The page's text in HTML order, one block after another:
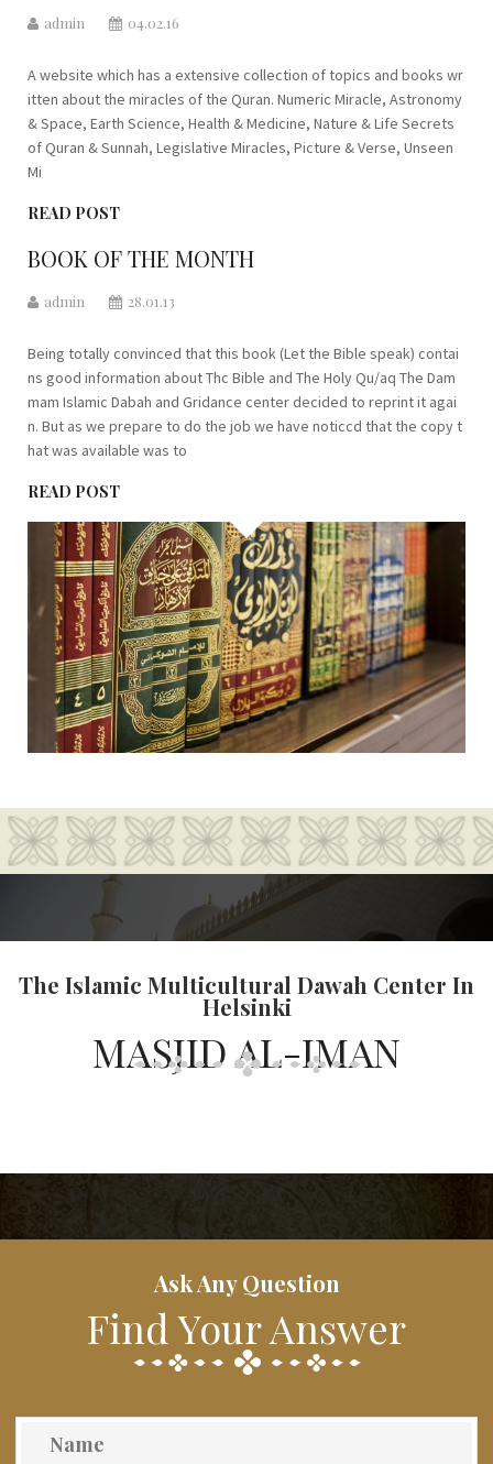
admin 04.02.16
A website which has a extensive collection of topics and books wr
itten about the miracles of the Quran. Numeric Miracle, Astronomy
& Space, Earth Science, Health & Medicine, Nature & Life Secrets
of Quran & Sunnah, Legislative Miracles, Picture & Verse, Unseen
Mi
READ POST
BOOK OF THE MONTH
admin 28.01.13
Being totally convinced that this book (Let the Bible speak) contai
ns good information about Thc Bible and The Holy Qu/aq The Dam
mam Islamic Dabah and Gridance center decided to reprint it agai
n. But as we prepare to do the job we have noticcd that the copy t
hat was available was to
READ POST
The Islamic Multicultural Dawah Center In
Helsinki
MASJID AL-IMAN
Ask Any Question
Find Your Answer